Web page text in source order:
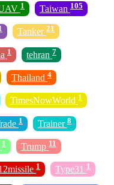
1 Taiwan 105
Tanker 21
1 tehran 7
Thailand 4
TimesNowWorld 1
1 Trainer 8
1 Trump 11
1 Type31 1